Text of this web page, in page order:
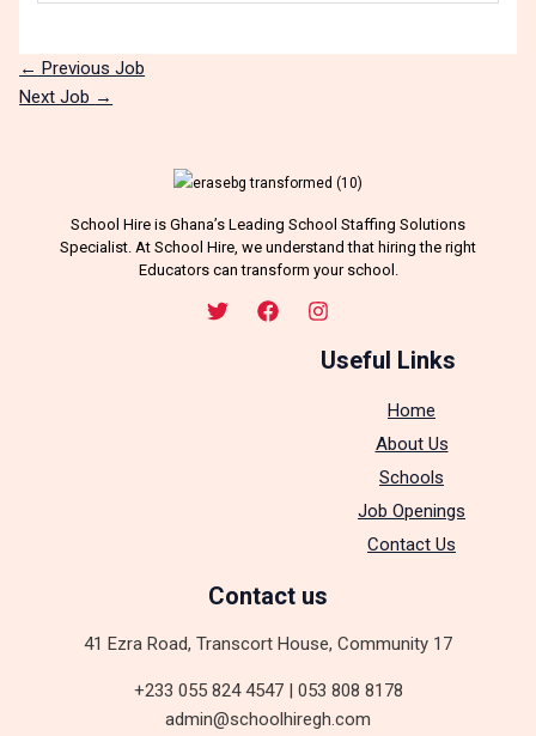
← Previous Job
Next Job →
School Hire is Ghana’s Leading School Staffing Solutions
Specialist. At School Hire, we understand that hiring the right
Educators can transform your school.
Useful Links
Home
About Us
Schools
Job Openings
Contact Us
Contact us
41 Ezra Road, Transcort House, Community 17
+233 055 824 4547 | 053 808 8178
admin@schoolhiregh.com